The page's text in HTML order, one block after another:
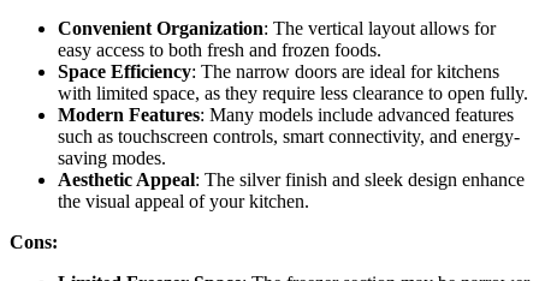
Convenient Organization: The vertical layout allows for
easy access to both fresh and frozen foods.
Space Efficiency: The narrow doors are ideal for kitchens
with limited space, as they require less clearance to open fully.
Modern Features: Many models include advanced features
such as touchscreen controls, smart connectivity, and energy-
saving modes.
Aesthetic Appeal: The silver finish and sleek design enhance
the visual appeal of your kitchen.
Cons: